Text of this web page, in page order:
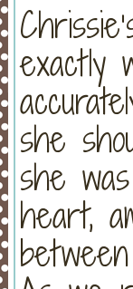
exactly
she
she
heart,